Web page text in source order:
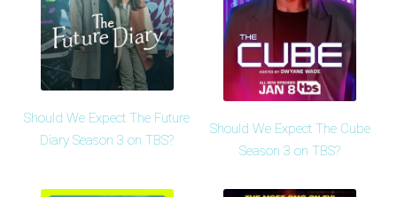
Should We Expect The Future
Diary Season 3 on TBS?
Should We Expect The Cube
Season 3 on TBS?